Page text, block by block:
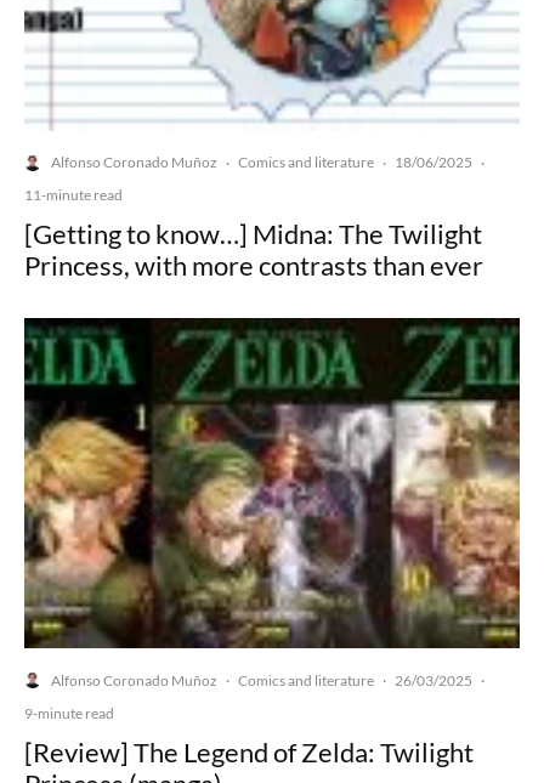
Alfonso Coronado Muñoz · Comics and literature · 18/06/2025 ·
11-minute read
[Getting to know…] Midna: The Twilight
Princess, with more contrasts than ever
Alfonso Coronado Muñoz · Comics and literature · 26/03/2025 ·
9-minute read
[Review] The Legend of Zelda: Twilight